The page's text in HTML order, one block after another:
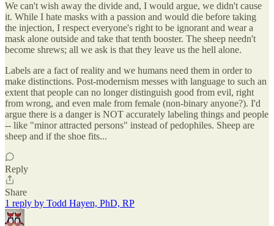
We can't wish away the divide and, I would argue, we didn't cause
it. While I hate masks with a passion and would die before taking
the injection, I respect everyone's right to be ignorant and wear a
mask alone outside and take that tenth booster. The sheep needn't
become shrews; all we ask is that they leave us the hell alone.
Labels are a fact of reality and we humans need them in order to
make distinctions. Post-modernism messes with language to such an
extent that people can no longer distinguish good from evil, right
from wrong, and even male from female (non-binary anyone?). I'd
argue there is a danger is NOT accurately labeling things and people
-- like "minor attracted persons" instead of pedophiles. Sheep are
sheep and if the shoe fits...
Reply
Share
1 reply by Todd Hayen, PhD, RP